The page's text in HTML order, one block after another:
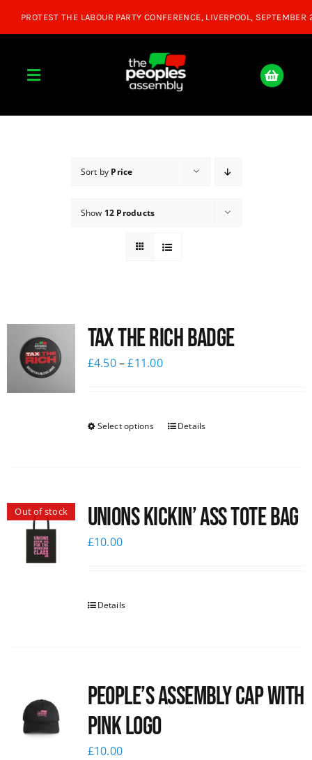
Toggle
Donate
News
Sort by Price
Show 12 Products
Tax The Rich Badge
£4.50–£11.00
Select options Details
Out of stock Unions Kickin’ Ass Tote Bag
£10.00
Details
People’s Assembly Cap with
pink logo
£10.00